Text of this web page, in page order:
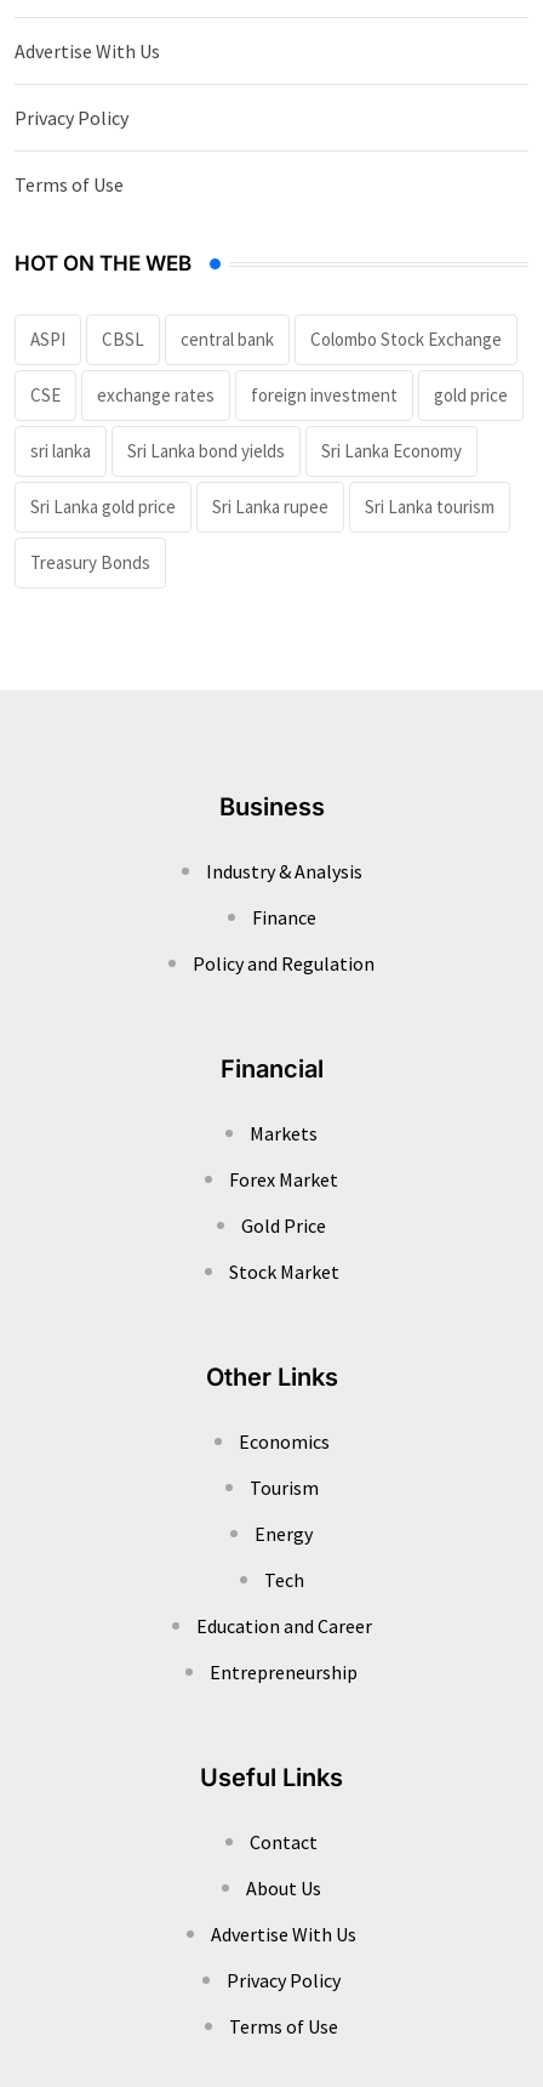
Advertise With Us
Privacy Policy
Terms of Use
HOT ON THE WEB
ASPI CBSL central bank Colombo Stock Exchange
CSE exchange rates foreign investment gold price
sri lanka Sri Lanka bond yields Sri Lanka Economy
Sri Lanka gold price Sri Lanka rupee Sri Lanka tourism
Treasury Bonds
Business
Industry & Analysis
Finance
Policy and Regulation
Financial
Markets
Forex Market
Gold Price
Stock Market
Other Links
Economics
Tourism
Energy
Tech
Education and Career
Entrepreneurship
Useful Links
Contact
About Us
Advertise With Us
Privacy Policy
Terms of Use